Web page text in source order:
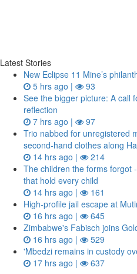
Latest Stories
New Eclipse 11 Mine’s
5 hrs ago |
93
See the bigger picture: A call
reflection
7 hrs ago |
97
Trio nabbed for unregistered
second‑hand clothes along
14 hrs ago |
214
The children the forms forgot
that hold every child
14 hrs ago |
161
High-profile jail escape at
16 hrs ago |
645
Zimbabwe's Fabisch joins
16 hrs ago |
529
'Mbedzi remains in custody
17 hrs ago |
637